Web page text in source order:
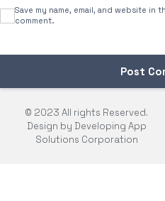
Save my name, email, and website in
comment.
© 2023 All rights Reserved.
Design by Developing App
Solutions Corporation